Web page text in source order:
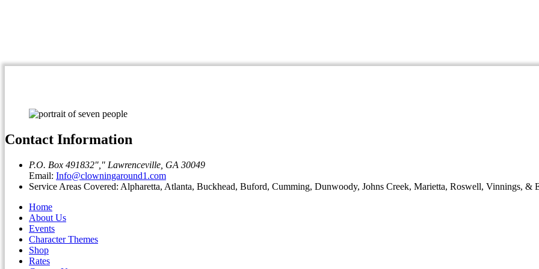
Contact Information
P.O. Box 491832
Lawrenceville, GA 30049
Email: Info@clowningaround1.com
Service Areas Covered: Alpharetta, Atlanta, Buckhead, Buford, Cumming, Dunwoody, Johns Creek, Marietta, Roswell, Vinnings, &
Home
About Us
Events
Character Themes
Shop
Rates